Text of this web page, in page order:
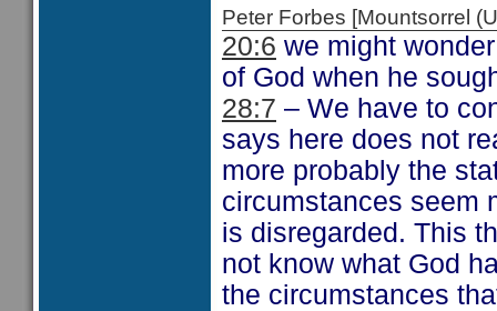
Peter Forbes [Mountsorrel
20:6 we might
of God when he
28:7 – We have to
says here does not
more probably the
circumstances seem
is disregarded. This
not know what God
the circumstances